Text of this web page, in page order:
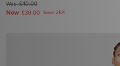
Was£40.00
Now £30.00 Save 25%